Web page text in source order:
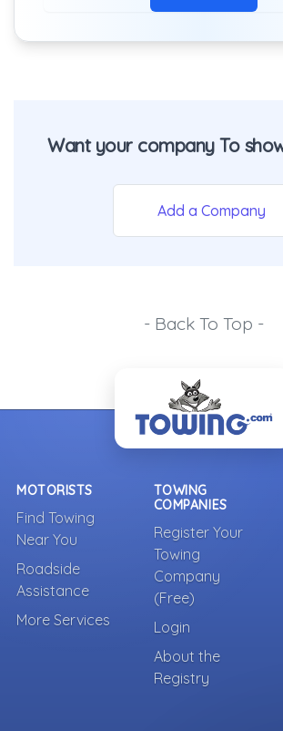
Want your company To
Add a Company
- Back To Top -
MOTORISTS
Find Towing
Near You
Roadside
Assistance
More Services
TOWING
COMPANIES
Register Your
Towing
Company
(Free)
Login
About the
Registry